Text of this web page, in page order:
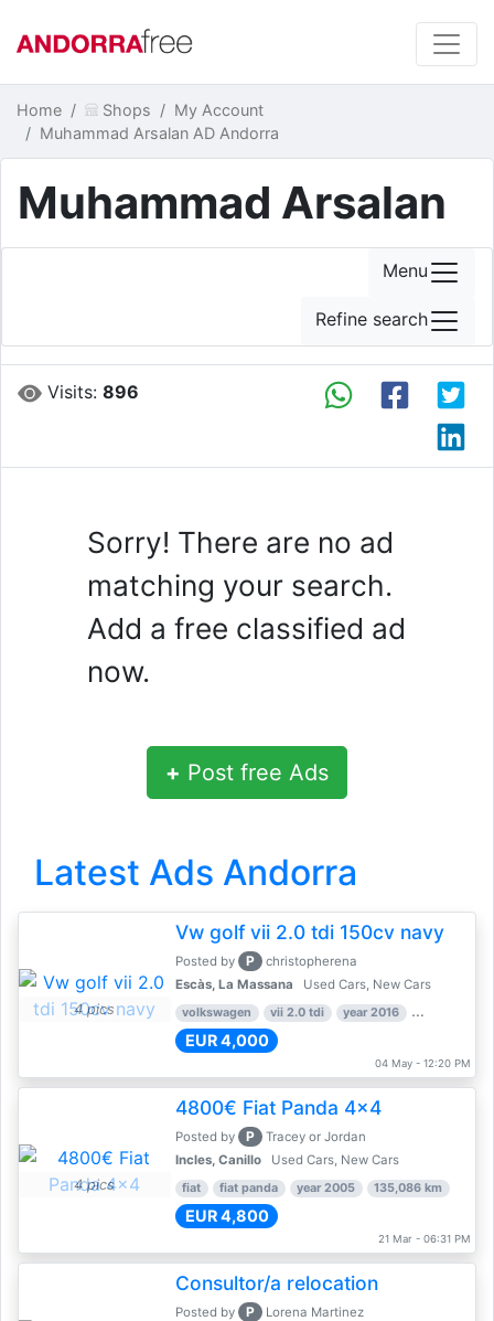
Home Shops
My Account
Muhammad Arsalan AD Andorra
Muhammad Arsalan
Visits:896
Sorry! There are no ad
matching your search.
Add a free classified ad
now.
+ Post free Ads
Latest Ads Andorra
4 pics
Vw golf vii 2.0 tdi 150cv navy
Posted by P
christopherena
Escàs, La Massana
Used Cars, New Cars
volkswagen vii 2.0 tdi year 2016 80,000 km
EUR 4,000
04 May - 12:20 PM
4 pics
4800€ Fiat Panda 4x4
Posted by P
Tracey or Jordan
Incles, Canillo
Used Cars, New Cars
fiat fiat panda year 2005 135,086 km
EUR 4,800
21 Mar - 06:31 PM
Consultor/a relocation
Posted by P
Lorena Martinez
Menu
Refine search